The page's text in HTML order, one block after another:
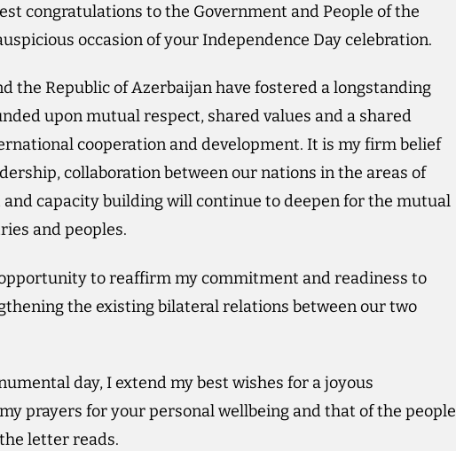
congratulations to the Government and People of the
occasion of your Independence Day celebration.
the Republic of Azerbaijan have fostered a longstanding
upon mutual respect, shared values and a shared
cooperation and development. It is my firm belief
collaboration between our nations in the areas of
capacity building will continue to deepen for the mutual
and peoples.
to reaffirm my commitment and readiness to
the existing bilateral relations between our two
day, I extend my best wishes for a joyous
prayers for your personal wellbeing and that of the people
letter reads.